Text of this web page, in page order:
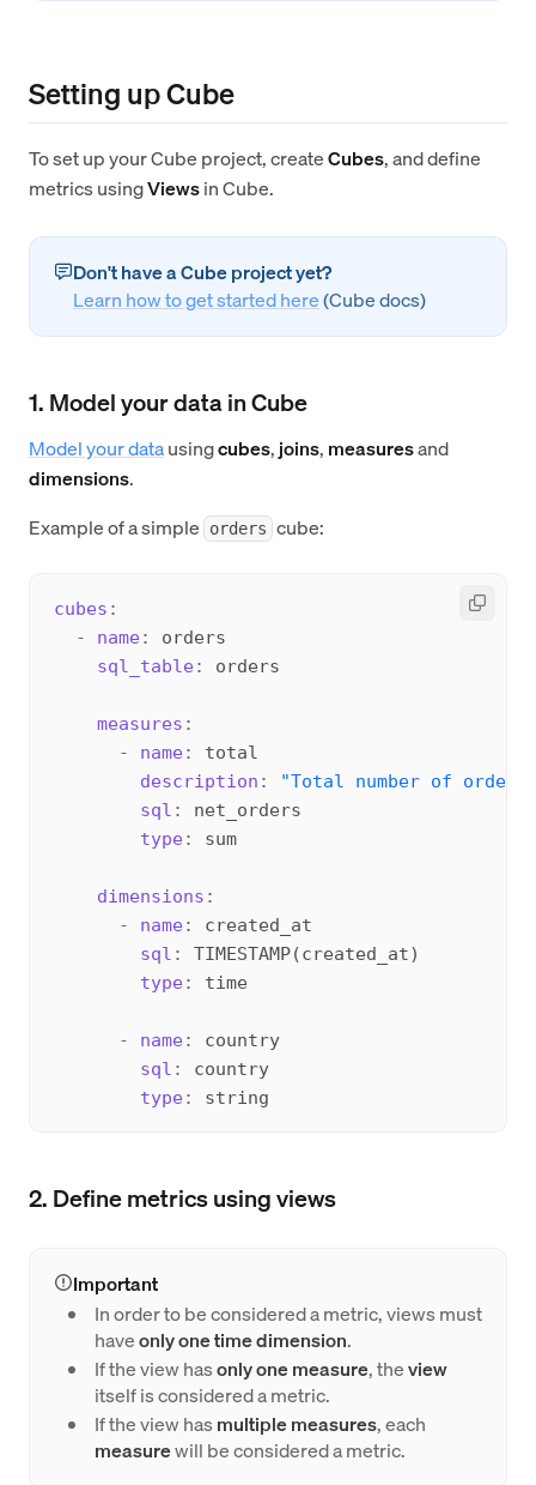
Setting up Cube
To set up your Cube project, createCubes, and define
metrics usingViewsin Cube.
Don't have a Cube project yet?
Learn how to get started here(Cube docs)
1. Model your data in Cube
Model your datausingcubes, joins, measuresand
dimensions.
Example of a simple
orders cube:
cubes :
-
name:
orders
sql_table: orders
measures :
-
name:
total
description :
"Total number of orders
sql :
net_orders
type: sum
dimensions :
-
name:
created_at
sql :
TIMESTAMP(created_at)
type: time
- name:
country
sql :
country
type:
2. Define metrics using views
Important
In order to be considered a metric, views must
haveonly one time dimension.
If the view hasonly one measure, theview
itself is considered a metric.
If the view hasmultiple measures, each
measurewill be considered a metric.